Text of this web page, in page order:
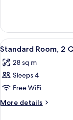
Beds
(Roll-
in
Shower)
Room,
Queen
(Roll-
in
View
all
photos
for
Standard
Room,
5
Standard Room, 2
28 sq m
Sleeps 4
Free WiFi
More details
More